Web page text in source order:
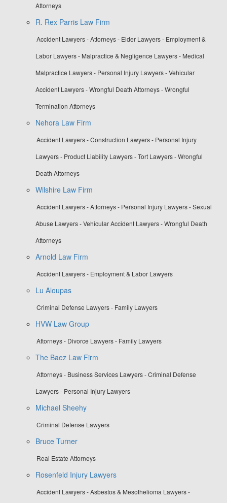
Attorneys
R. Rex Parris Law Firm
Accident Lawyers - Attorneys - Elder Lawyers - Employment &
Labor Lawyers - Malpractice & Negligence Lawyers - Medical
Malpractice Lawyers - Personal Injury Lawyers - Vehicular
Accident Lawyers - Wrongful Death Attorneys - Wrongful
Termination Attorneys
Nehora Law Firm
Accident Lawyers - Construction Lawyers - Personal Injury
Lawyers - Product Liability Lawyers - Tort Lawyers - Wrongful
Death Attorneys
Wilshire Law Firm
Accident Lawyers - Attorneys - Personal Injury Lawyers - Sexual
Abuse Lawyers - Vehicular Accident Lawyers - Wrongful Death
Attorneys
Arnold Law Firm
Accident Lawyers - Employment & Labor Lawyers
Lu Aloupas
Criminal Defense Lawyers - Family Lawyers
HVW Law Group
Attorneys - Divorce Lawyers - Family Lawyers
The Baez Law Firm
Attorneys - Business Services Lawyers - Criminal Defense
Lawyers - Personal Injury Lawyers
Michael Sheehy
Criminal Defense Lawyers
Bruce Turner
Real Estate Attorneys
Rosenfeld Injury Lawyers
Accident Lawyers - Asbestos & Mesothelioma Lawyers -